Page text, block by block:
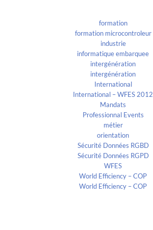
formation
formation microcontroleur
industrie
informatique embarquee
intergénération
intergénération
International
International – WFES 2012
Mandats
Professionnal Events
métier
orientation
Sécurité Données RGBD
Sécurité Données RGPD
WFES
World Efficiency – COP
World Efficiency – COP